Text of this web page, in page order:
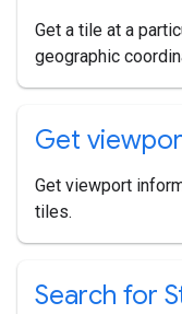
Get a tile at a
geographic
Get
Get viewport
tiles.
Search for